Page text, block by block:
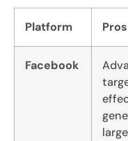
Platform Pros
Facebook